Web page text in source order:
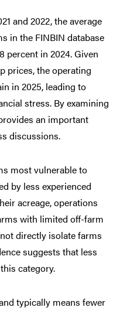
and 2022, the average
in the FINBIN database
percent in 2024. Given
prices, the operating
in 2025, leading to
stress. By examining
an important
discussions.
most vulnerable to
by less experienced
acreage, operations
with limited off-farm
directly isolate farms
suggests that less
category.
typically means fewer